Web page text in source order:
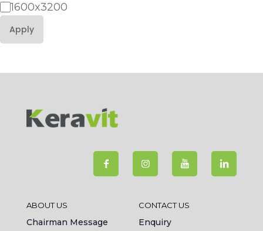
1600x3200
Apply
ABOUT US
Chairman Message
CONTACT US
Enquiry